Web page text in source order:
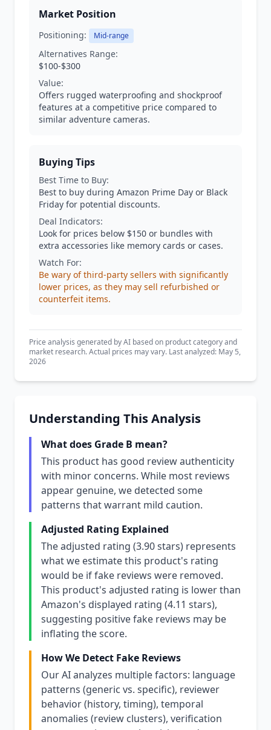
Market Position
Positioning: Mid-range
Alternatives Range:
$100-$300
Value:
Offers rugged waterproofing and shockproof
features at a competitive price compared to
similar adventure cameras.
Buying Tips
Best Time to Buy:
Best to buy during Amazon Prime Day or Black
Friday for potential discounts.
Deal Indicators:
Look for prices below $150 or bundles with
extra accessories like memory cards or cases.
Watch For:
Be wary of third-party sellers with significantly
lower prices, as they may sell refurbished or
counterfeit items.
Price analysis generated by AI based on product category and
market research. Actual prices may vary. Last analyzed: May 5,
2026
Understanding This Analysis
What does Grade B mean?
This product has good review authenticity
with minor concerns. While most reviews
appear genuine, we detected some
patterns that warrant mild caution.
Adjusted Rating Explained
The adjusted rating (3.90 stars) represents
what we estimate this product's rating
would be if fake reviews were removed.
This product's adjusted rating is lower than
Amazon's displayed rating (4.11 stars),
suggesting positive fake reviews may be
inflating the score.
How We Detect Fake Reviews
Our AI analyzes multiple factors: language
patterns (generic vs. specific), reviewer
behavior (history, timing), temporal
anomalies (review clusters), verification